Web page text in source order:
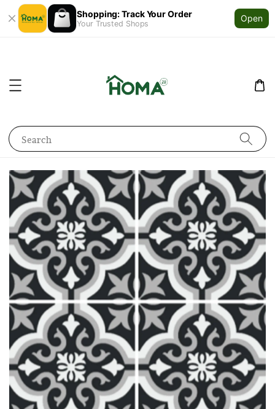
Shopping: Track Your Order
Your Trusted Shops
Open
Search